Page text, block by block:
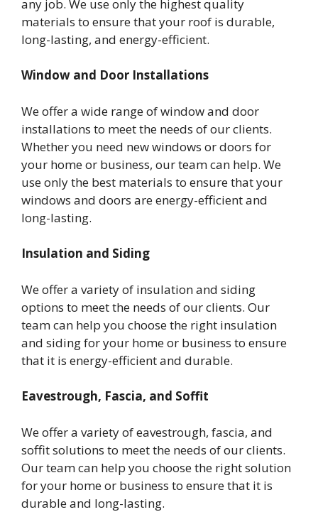
any job. We use only the highest quality
materials to ensure that your roof is durable,
long-lasting, and energy-efficient.
Window and Door Installations
We offer a wide range of window and door
installations to meet the needs of our clients.
Whether you need new windows or doors for
your home or business, our team can help. We
use only the best materials to ensure that your
windows and doors are energy-efficient and
long-lasting.
Insulation and Siding
We offer a variety of insulation and siding
options to meet the needs of our clients. Our
team can help you choose the right insulation
and siding for your home or business to ensure
that it is energy-efficient and durable.
Eavestrough, Fascia, and Soffit
We offer a variety of eavestrough, fascia, and
soffit solutions to meet the needs of our clients.
Our team can help you choose the right solution
for your home or business to ensure that it is
durable and long-lasting.